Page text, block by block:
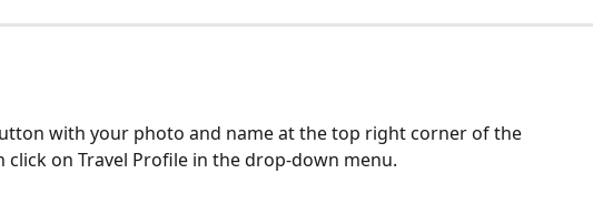
with your photo and name at the top right corner of the
click on Travel Profile in the drop-down menu.